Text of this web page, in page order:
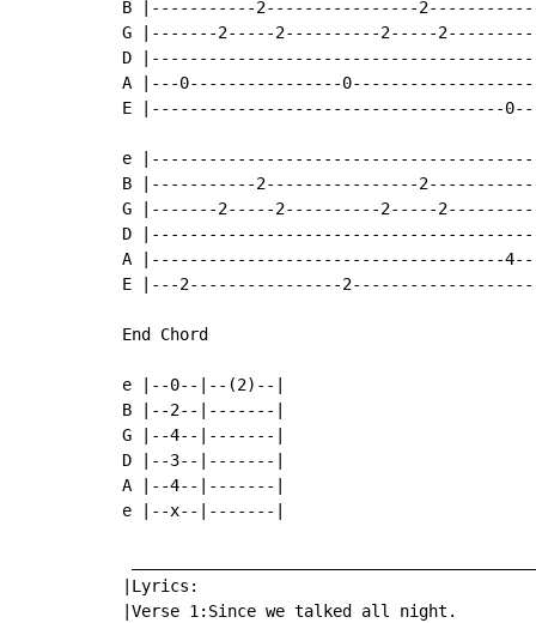
B |-----------2----------------
G |-------2-----2----------2-----
D
A |---0----------------
E |-------------------------------------
e
B |-----------2----------------
G |-------2-----2----------2-----
D
A |-------------------------------------
E |---2----------------
End Chord
e |--0--|--(2)--|
B |--2--|-------|
G |--4--|-------|
D |--3--|-------|
A |--4--|-------|
e |--x--|-------|
|Lyrics:
|Verse 1:Since we talked all night.